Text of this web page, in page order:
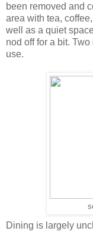
been removed and
area with tea,
well as a quiet
nod off for a bit.
use.
Dining is largely